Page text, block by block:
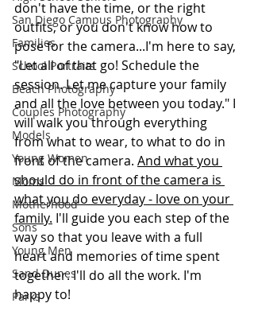
San Diego Campus Photography
Families
School Portraits
Beach Photography
Couples Photography
Models
Young Women
Moms
Motherhood
Sons
Young Men
Sand Dunes
Parks
don't have the time, or the right
outfits, or you don't know how to
pose for the camera...I'm here to say,
"Let all of that go! Schedule the
session. Let me capture your family
and all the love between you today." I
will walk you through everything
from what to wear, to what to do in
front of the camera. And what you
should do in front of the camera is
what you do everyday - love on your
family. I'll guide you each step of the
way so that you leave with a full
heart and memories of time spent
together. I'll do all the work. I'm
happy to!